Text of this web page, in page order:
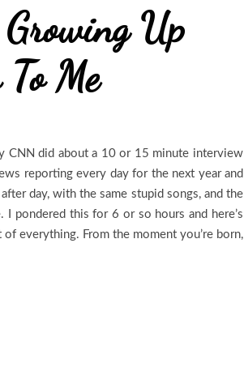
Up
Me
CNN did about a 10 or 15 minute interview
reporting every day for the next year and
day, with the same stupid songs, and the
I pondered this for 6 or so hours and here’s
everything. From the moment you’re born,